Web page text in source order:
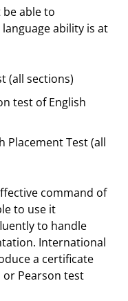
able to
ability is at
(all sections)
test of English
Placement Test (all
command of
to use it
to handle
International
a certificate
or Pearson test